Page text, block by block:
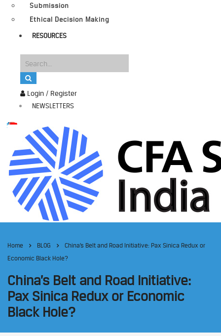
Login / Register
NEWSLETTERS
Submission
Ethical Decision Making
RESOURCES
Home BLOG
China’s Belt and Road Initiative: Pax Sinica Redux or
Economic Black Hole?
China’s Belt and Road Initiative:
Pax Sinica Redux or Economic
Black Hole?